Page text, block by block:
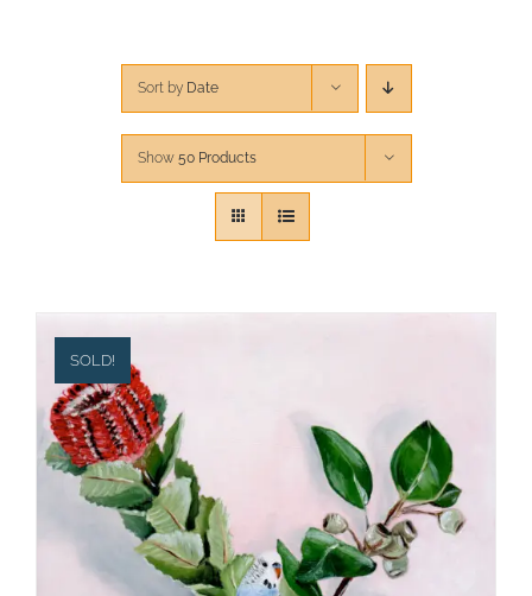
Sort by Date
Show 50 Products
SOLD!